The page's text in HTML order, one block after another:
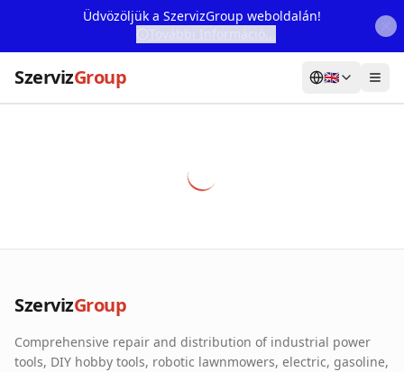
Üdvözöljük a SzervizGroup weboldalán!
SzervizGroup 🇬🇧
Our Partners
Contact
SzervizGroup
Comprehensive repair and distribution of industrial power
tools, DIY hobby tools, robotic lawnmowers, electric, gasoline,